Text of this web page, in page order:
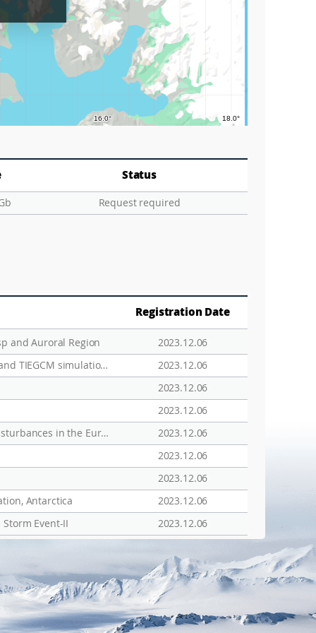
Status
Request required
Registration Date
and Auroral Region
2023.12.06
Hemispheric asymmetry of the polar ionospheric density investigated by ESR and JVD radar observations and TIEGCM simulations for the solar minimum period
2023.12.06
2023.12.06
2023.12.06
Observational evidence of thermospheric wind and composition changes and the resulting ionospheric disturbances in the European sector during extreme geomagnetic storms
2023.12.06
2023.12.06
2023.12.06
Antarctica
2023.12.06
Event-II 2023.12.06